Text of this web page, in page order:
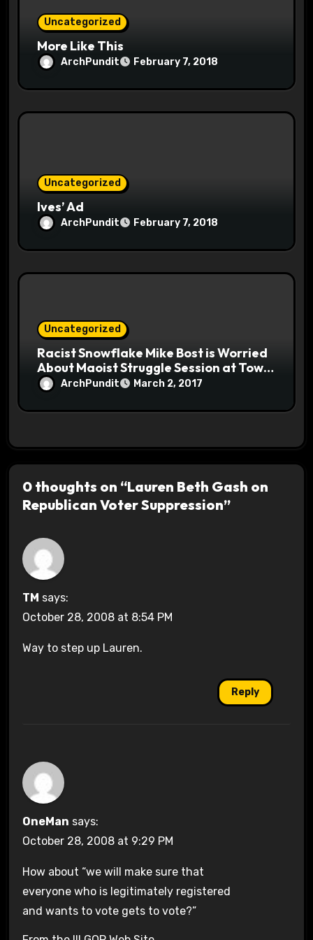
Uncategorized
More Like This
ArchPundit February 7, 2018
Uncategorized
Ives’ Ad
ArchPundit February 7, 2018
Uncategorized
Racist Snowflake Mike Bost is Worried
About Maoist Struggle Session at Town
Halls #racistsnowflake
ArchPundit March 2, 2017
0 thoughts on “Lauren Beth Gash on
Republican Voter Suppression”
TM says:
October 28, 2008 at 8:54 PM
Way to step up Lauren.
Reply
OneMan says:
October 28, 2008 at 9:29 PM
How about “we will make sure that
everyone who is legitimately registered
and wants to vote gets to vote?”